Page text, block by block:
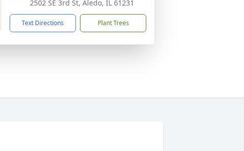
2502 SE 3rd St, Aledo, IL 61231
Text Directions Plant Trees